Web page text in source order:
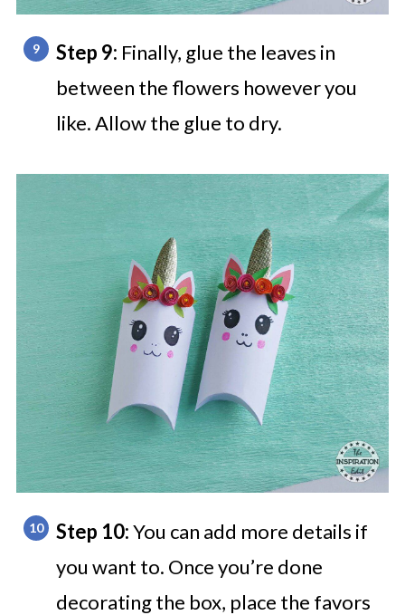
Step 9: Finally, glue the leaves in
between the flowers however you
like. Allow the glue to dry.
Step 10:You can add more details if
you want to. Once you’re done
decorating the box, place the favors